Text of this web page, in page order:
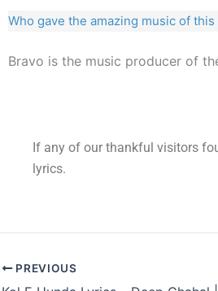
Who gave the amazing music of this
Bravo is the music producer of
If any of our thankful visitors
lyrics.
PREVIOUS